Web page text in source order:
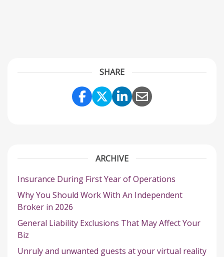
SHARE
Share Link to Facebook
Share Link to Twitter
Share Link to
Share Link to
ARCHIVE
Insurance During First Year of Operations
Why You Should Work With An Independent
Broker in 2026
General Liability Exclusions That May Affect Your
Biz
Unruly and unwanted guests at your virtual reality